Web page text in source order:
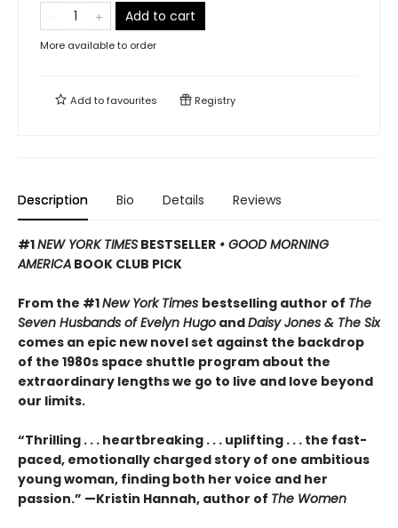
Add to cart
More available to order
Add tofavourites Registry
Description Bio Details Reviews
#1NEW YORK TIMES BESTSELLER • GOOD MORNING
AMERICA BOOK CLUB PICK
From the #1New York Times bestselling author of The
Seven Husbands of Evelyn Hugo andDaisy Jones & The Six
comes an epic new novel set against the backdrop
of the 1980s space shuttle program about the
extraordinary lengths we go to live and love beyond
our limits.
“Thrilling . . . heartbreaking . . . uplifting . . . the fast-
paced, emotionally charged story of one ambitious
young woman, finding both her voice and her
passion.” —Kristin Hannah, author of The Women